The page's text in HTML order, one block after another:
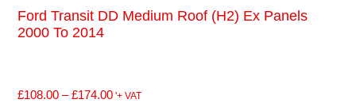
Ford Transit DD Medium Roof (H2) Ex Panels
2000 To 2014
£108.00 – £174.00 '+ VAT